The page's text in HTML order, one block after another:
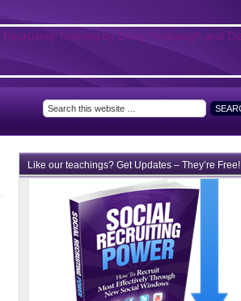
Like our teachings? Get Updates – They’re Free!